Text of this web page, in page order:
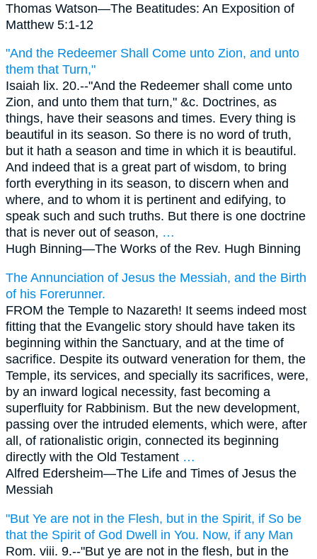
Thomas Watson—The Beatitudes: An Exposition of
Matthew 5:1-12
"And the Redeemer Shall Come unto Zion, and unto
them that Turn,"
Isaiah lix. 20.--"And the Redeemer shall come unto
Zion, and unto them that turn," &c. Doctrines, as
things, have their seasons and times. Every thing is
beautiful in its season. So there is no word of truth,
but it hath a season and time in which it is beautiful.
And indeed that is a great part of wisdom, to bring
forth everything in its season, to discern when and
where, and to whom it is pertinent and edifying, to
speak such and such truths. But there is one doctrine
that is never out of season, …
Hugh Binning—The Works of the Rev. Hugh Binning
The Annunciation of Jesus the Messiah, and the Birth
of his Forerunner.
FROM the Temple to Nazareth! It seems indeed most
fitting that the Evangelic story should have taken its
beginning within the Sanctuary, and at the time of
sacrifice. Despite its outward veneration for them, the
Temple, its services, and specially its sacrifices, were,
by an inward logical necessity, fast becoming a
superfluity for Rabbinism. But the new development,
passing over the intruded elements, which were, after
all, of rationalistic origin, connected its beginning
directly with the Old Testament …
Alfred Edersheim—The Life and Times of Jesus the
Messiah
"But Ye are not in the Flesh, but in the Spirit, if So be
that the Spirit of God Dwell in You. Now, if any Man
Rom. viii. 9.--"But ye are not in the flesh, but in the